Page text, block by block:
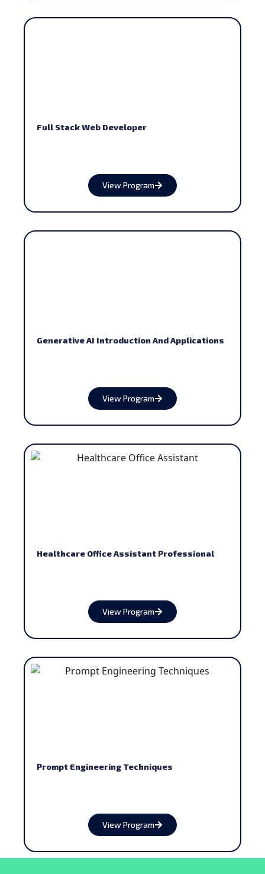
Full Stack Web Developer
View Program
Generative AI Introduction And Applications
View Program
Healthcare Office Assistant Professional
View Program
Prompt Engineering Techniques
View Program